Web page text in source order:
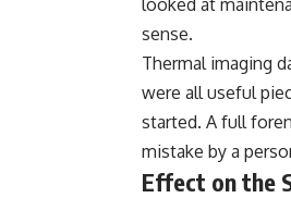
sense.
Thermal imaging
were all useful
started. A full
mistake by a
Effect on the